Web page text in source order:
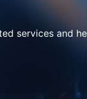
services and